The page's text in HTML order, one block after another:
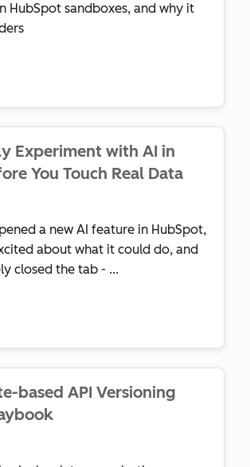
HubSpot sandboxes, and why it
Experiment with AI in
You Touch Real Data
a new AI feature in HubSpot,
about what it could do, and
closed the tab - ...
based API Versioning